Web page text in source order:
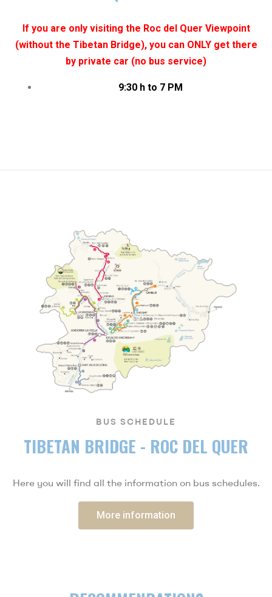
If you are only visiting the Roc del Quer Viewpoint
(without the Tibetan Bridge), you can ONLY get there
by private car (no bus service)
9:30 h to 7 PM
BUS SCHEDULE
TIBETAN BRIDGE - ROC DEL QUER
Here you will find all the information on bus schedules.
More information